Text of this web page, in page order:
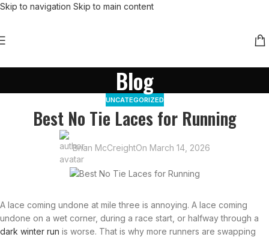
Skip to navigation Skip to main content
Blog
UNCATEGORIZED
Best No Tie Laces for Running
Brian McCreightOn March 14, 2026
A lace coming undone at mile three is annoying. A lace coming
undone on a wet corner, during a race start, or halfway through a
dark winter run is worse. That is why more runners are swapping